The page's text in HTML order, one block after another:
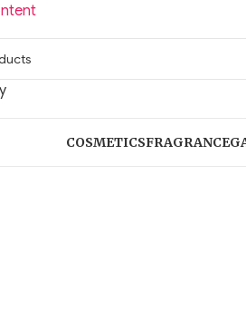
COSMETICSFRAGRANCE